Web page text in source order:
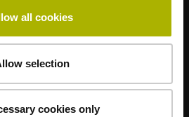
all cookies
selection
cookies only
for end users
TNC Club